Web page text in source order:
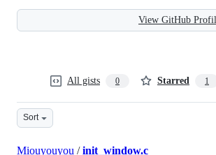
View GitHub
All gists 0 Starred 1
Sort
Miouyouyou /init_window.c